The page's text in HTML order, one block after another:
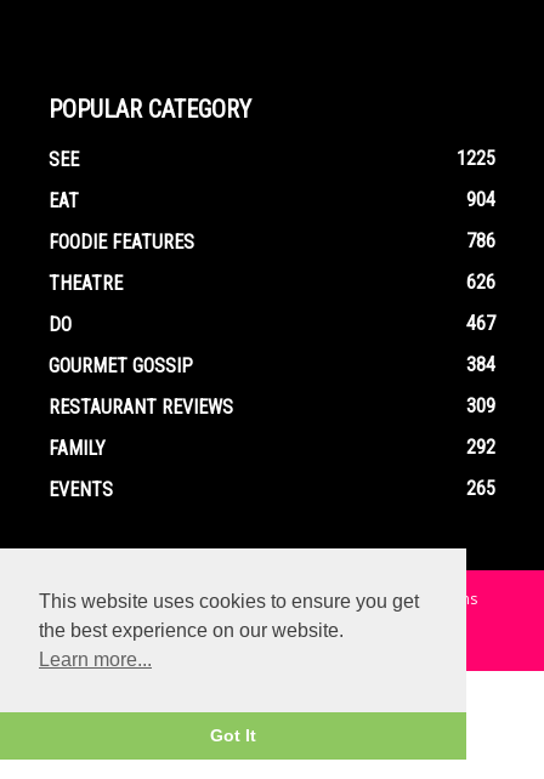
POPULAR CATEGORY
SEE
1225
EAT
904
FOODIE FEATURES
786
THEATRE
626
DO
467
GOURMET GOSSIP
384
RESTAURANT REVIEWS
309
FAMILY
292
EVENTS
265
Home Contact Privacy Policy Terms and Conditions
© Copyright Ox In A Box - All Rights Reserved
This website uses cookies to ensure you get
the best experience on our website.
Learn more...
Got It